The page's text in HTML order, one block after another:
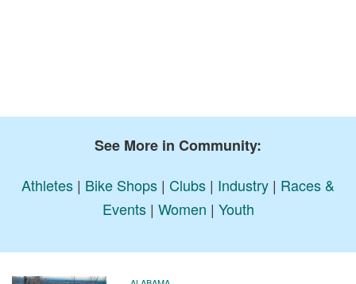
See More in Community:
Athletes | Bike Shops | Clubs | Industry | Races &
Events| Women | Youth